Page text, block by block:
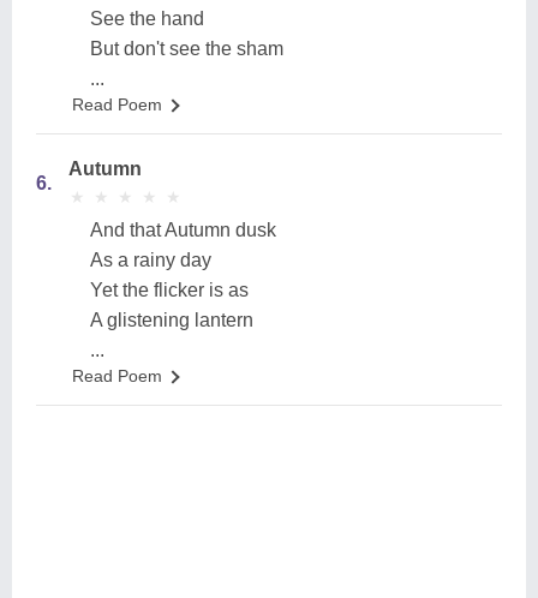
See the hand
But don't see the sham
...
Read Poem
6.
Autumn
★
★ ★
★ ★
★ ★
★ ★
★
And that Autumn dusk
As a rainy day
Yet the flicker is as
A glistening lantern
...
Read Poem